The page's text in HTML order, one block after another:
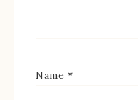
Name *